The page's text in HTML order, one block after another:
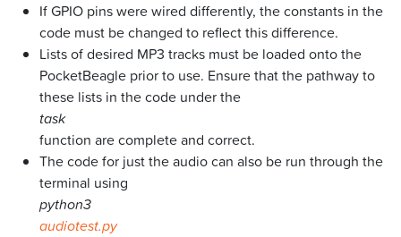
If GPIO pins were wired differently, the constants in the
code must be changed to reflect this difference.
Lists of desired MP3 tracks must be loaded onto the
PocketBeagle prior to use. Ensure that the pathway to
these lists in the code under the
task
function are complete and correct.
The code for just the audio can also be run through the
terminal using
python3
audiotest.py